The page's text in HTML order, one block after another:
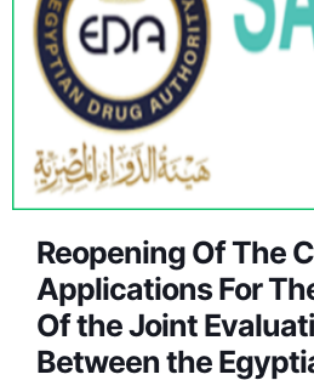
Reopening Of The
Applications For
Of the Joint
Between the